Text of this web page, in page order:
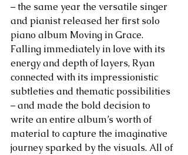
– the same year the versatile singer
and pianist released her first solo
piano album Moving in Grace.
Falling immediately in love with its
energy and depth of layers, Ryan
connected with its impressionistic
subtleties and thematic possibilities
– and made the bold decision to
write an entire album’s worth of
material to capture the imaginative
journey sparked by the visuals. All of